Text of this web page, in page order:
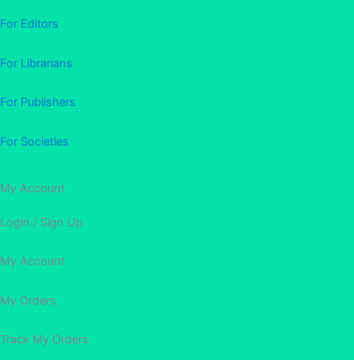
For Editors
For Librarians
For Publishers
For Societies
My Account
Login / Sign Up
My Account
My Orders
Track My Orders